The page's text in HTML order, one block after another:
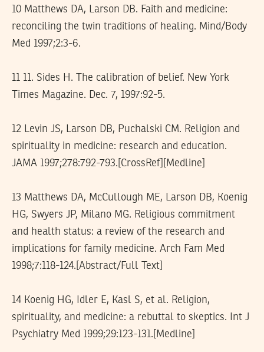
10 Matthews DA, Larson DB. Faith and medicine:
reconciling the twin traditions of healing. Mind/Body
Med 1997;2:3-6.
11 11. Sides H. The calibration of belief. New York
Times Magazine. Dec. 7, 1997:92-5.
12 Levin JS, Larson DB, Puchalski CM. Religion and
spirituality in medicine: research and education.
JAMA 1997;278:792-793.[CrossRef][Medline]
13 Matthews DA, McCullough ME, Larson DB, Koenig
HG, Swyers JP, Milano MG. Religious commitment
and health status: a review of the research and
implications for family medicine. Arch Fam Med
1998;7:118-124.[Abstract/Full Text]
14 Koenig HG, Idler E, Kasl S, et al. Religion,
spirituality, and medicine: a rebuttal to skeptics. Int J
Psychiatry Med 1999;29:123-131.[Medline]